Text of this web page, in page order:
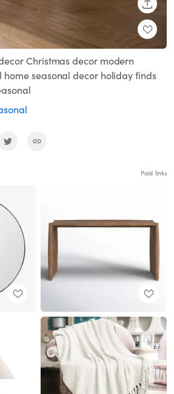
Christmas decor modern
seasonal decor holiday finds
Paid links